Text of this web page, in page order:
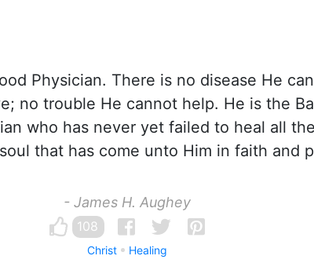
Physician. There is no disease He
no trouble He cannot help. He is the
who has never yet failed to heal all
that has come unto Him in faith and
- James H. Aughey
108
Christ Healing